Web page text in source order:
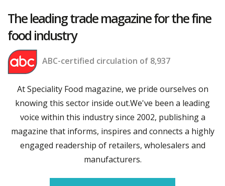
The leading trade magazine for the fine
food industry
ABC-certified circulation of 8,937
At Speciality Food magazine, we pride ourselves on
knowing this sector inside out.We've been a leading
voice within this industry since 2002, publishing a
magazine that informs, inspires and connects a highly
engaged readership of retailers, wholesalers and
manufacturers.